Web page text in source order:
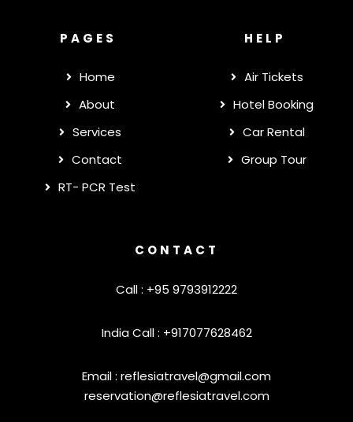
PAGES
Home
About
Services
Contact
RT- PCR Test
HELP
Air Tickets
Hotel Booking
Car Rental
Group Tour
CONTACT
Call : +95 9793912222
India Call : +917077628462
Email : reflesiatravel@gmail.com
reservation@reflesiatravel.com